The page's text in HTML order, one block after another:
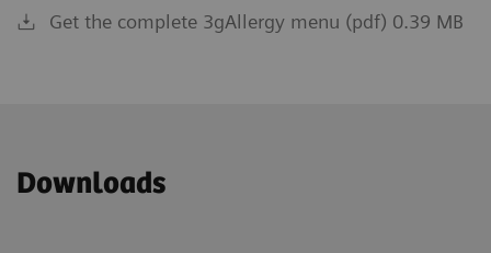
Get the complete 3gAllergy menu (pdf) 0.39 MB
Downloads